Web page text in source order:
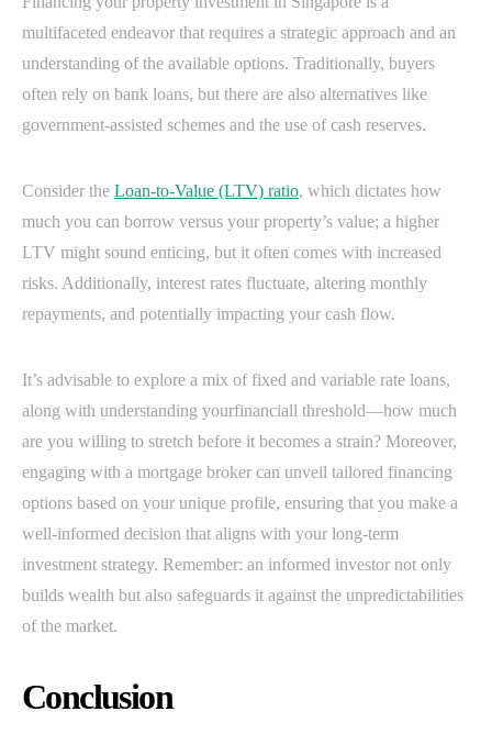
multifaceted endeavor that requires a strategic approach and an
understanding of the available options. Traditionally, buyers
often rely on bank loans, but there are also alternatives like
government-assisted schemes and the use of cash reserves.
Consider the Loan-to-Value (LTV) ratio, which dictates how
much you can borrow versus your property’s value; a higher
LTV might sound enticing, but it often comes with increased
risks. Additionally, interest rates fluctuate, altering monthly
repayments, and potentially impacting your cash flow.
It’s advisable to explore a mix of fixed and variable rate loans,
along with understanding yourfinanciall threshold—how much
are you willing to stretch before it becomes a strain? Moreover,
engaging with a mortgage broker can unveil tailored financing
options based on your unique profile, ensuring that you make a
well-informed decision that aligns with your long-term
investment strategy. Remember: an informed investor not only
builds wealth but also safeguards it against the unpredictabilities
of the market.
Conclusion